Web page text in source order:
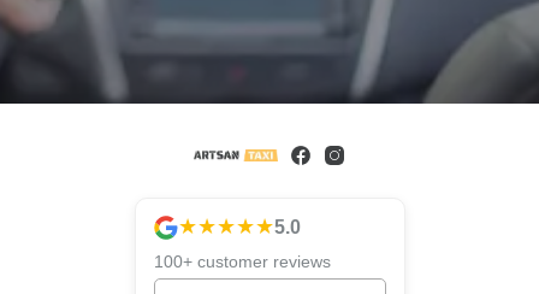
★★★★★5.0
100+ customer reviews